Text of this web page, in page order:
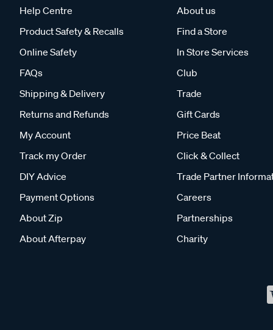
Help Centre
Product Safety & Recalls
Online Safety
FAQs
Shipping & Delivery
Returns and Refunds
My Account
Track my Order
DIY Advice
Payment Options
About Zip
About Afterpay
About us
Find a Store
In Store Services
Club
Trade
Gift Cards
Price Beat
Click & Collect
Trade Partner
Careers
Partnerships
Charity